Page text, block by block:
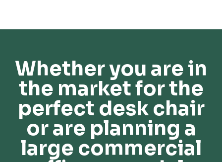
Whether you are in
the market for the
perfect desk chair
or are planning a
large commercial